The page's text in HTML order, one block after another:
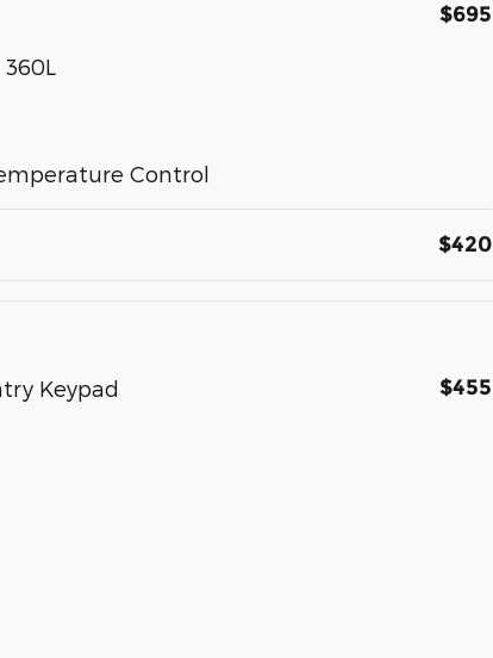
$695
Control
$420
Keypad $455